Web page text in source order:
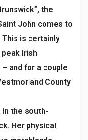
the
John comes to
This is certainly
Irish
and for a couple
County
in the south-
Her physical